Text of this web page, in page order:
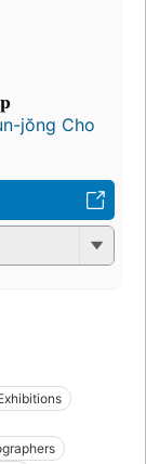
jŏng Cho